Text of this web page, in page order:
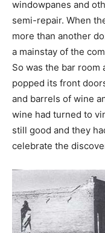
windowpanes and
semi-repair. When
more than another
a mainstay of the
So was the bar room
popped its front
and barrels of wine
wine had turned to
still good and they
celebrate the